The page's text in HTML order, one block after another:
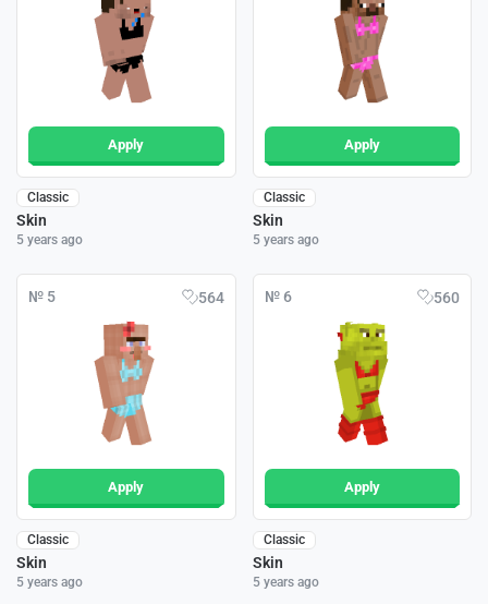
Apply
Classic
Skin
5 years ago
Apply
Classic
Skin
5 years ago
№ 5 564
Apply
Classic
Skin
5 years ago
№ 6 560
Apply
Classic
Skin
5 years ago